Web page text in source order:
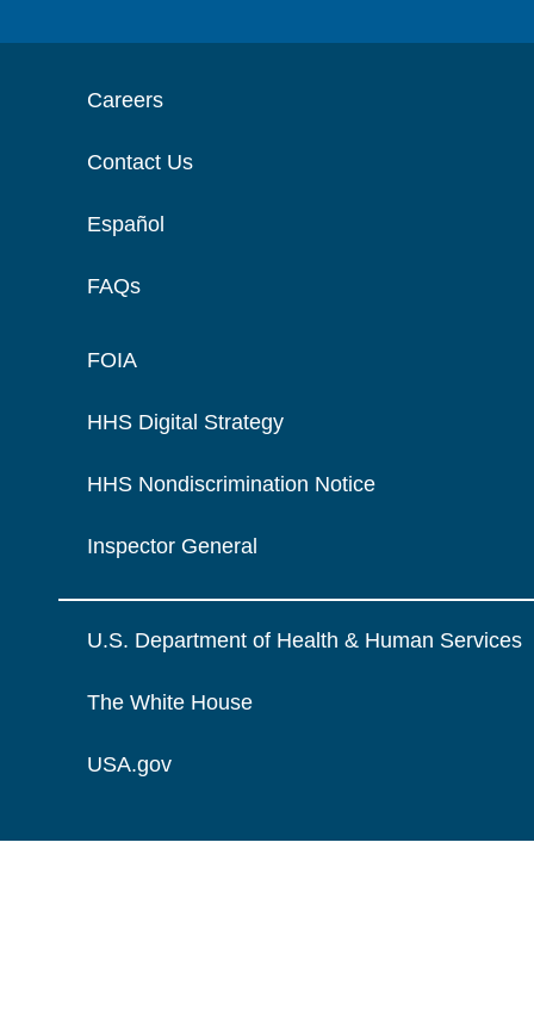
Careers
Contact Us
Español
FAQs
FOIA
HHS Digital Strategy
HHS Nondiscrimination Notice
Inspector General
U.S. Department of Health & Human Services
The White House
USA.gov